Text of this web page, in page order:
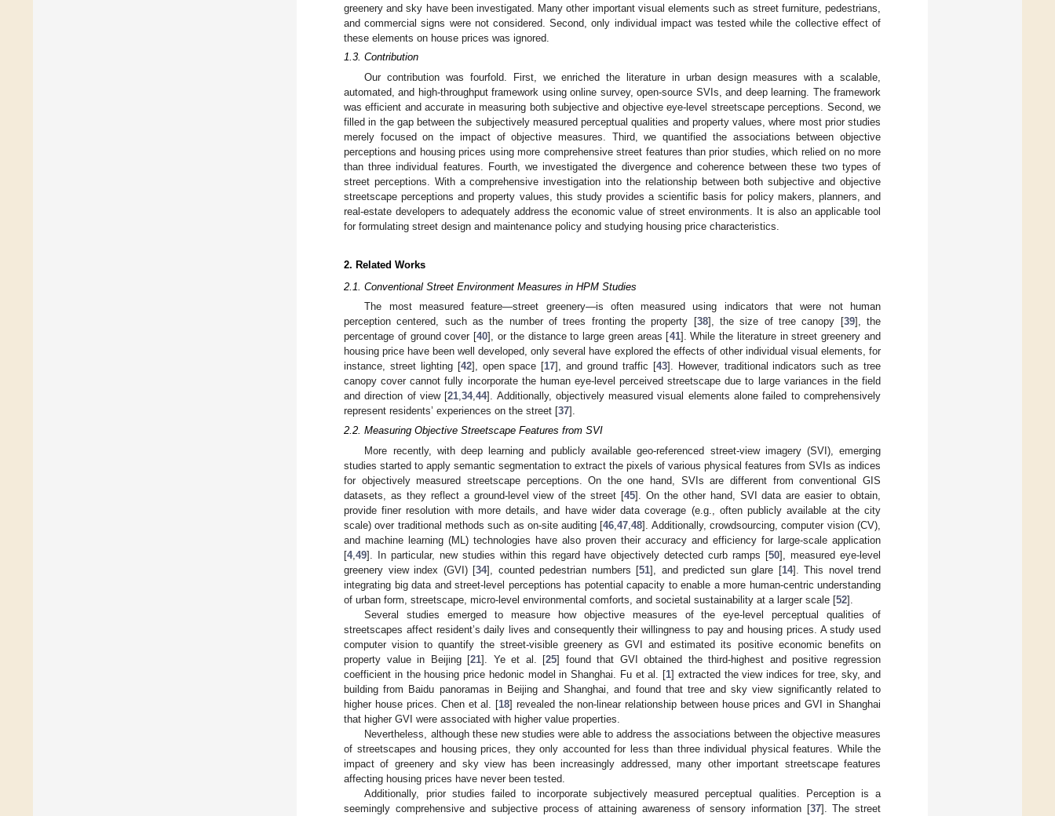
greenery and sky have been investigated. Many other important visual elements such as street furniture, pedestrians,
and commercial signs were not considered. Second, only individual impact was tested while the collective effect of
these elements on house prices was ignored.
1.3. Contribution
Our contribution was fourfold. First, we enriched the literature in urban design measures with a scalable,
automated, and high-throughput framework using online survey, open-source SVIs, and deep learning. The framework
was efficient and accurate in measuring both subjective and objective eye-level streetscape perceptions. Second, we
filled in the gap between the subjectively measured perceptual qualities and property values, where most prior studies
merely focused on the impact of objective measures. Third, we quantified the associations between objective
perceptions and housing prices using more comprehensive street features than prior studies, which relied on no more
than three individual features. Fourth, we investigated the divergence and coherence between these two types of
street perceptions. With a comprehensive investigation into the relationship between both subjective and objective
streetscape perceptions and property values, this study provides a scientific basis for policy makers, planners, and
real-estate developers to adequately address the economic value of street environments. It is also an applicable tool
for formulating street design and maintenance policy and studying housing price characteristics.
2. Related Works
2.1. Conventional Street Environment Measures in HPM Studies
The most measured feature—street greenery—is often measured using indicators that were not human
perception centered, such as the number of trees fronting the property [38], the size of tree canopy [39], the
percentage of ground cover [40], or the distance to large green areas [41]. While the literature in street greenery and
housing price have been well developed, only several have explored the effects of other individual visual elements, for
instance, street lighting [42], open space [17], and ground traffic [43]. However, traditional indicators such as tree
canopy cover cannot fully incorporate the human eye-level perceived streetscape due to large variances in the field
and direction of view [21,34,44]. Additionally, objectively measured visual elements alone failed to comprehensively
represent residents’ experiences on the street [37].
2.2. Measuring Objective Streetscape Features from SVI
More recently, with deep learning and publicly available geo-referenced street-view imagery (SVI), emerging
studies started to apply semantic segmentation to extract the pixels of various physical features from SVIs as indices
for objectively measured streetscape perceptions. On the one hand, SVIs are different from conventional GIS
datasets, as they reflect a ground-level view of the street [45]. On the other hand, SVI data are easier to obtain,
provide finer resolution with more details, and have wider data coverage (e.g., often publicly available at the city
scale) over traditional methods such as on-site auditing [46 ,47 ,48]. Additionally, crowdsourcing, computer vision (CV),
and machine learning (ML) technologies have also proven their accuracy and efficiency for large-scale application
[4, 49]. In particular, new studies within this regard have objectively detected curb ramps [50], measured eye-level
greenery view index (GVI) [34], counted pedestrian numbers [51], and predicted sun glare [14]. This novel trend
integrating big data and street-level perceptions has potential capacity to enable a more human-centric understanding
of urban form, streetscape, micro-level environmental comforts, and societal sustainability at a larger scale [52].
Several studies emerged to measure how objective measures of the eye-level perceptual qualities of
streetscapes affect resident’s daily lives and consequently their willingness to pay and housing prices. A study used
computer vision to quantify the street-visible greenery as GVI and estimated its positive economic benefits on
property value in Beijing [21]. Ye et al. [25] found that GVI obtained the third-highest and positive regression
coefficient in the housing price hedonic model in Shanghai. Fu et al. [1] extracted the view indices for tree, sky, and
building from Baidu panoramas in Beijing and Shanghai, and found that tree and sky view significantly related to
higher house prices. Chen et al. [18] revealed the non-linear relationship between house prices and GVI in Shanghai
that higher GVI were associated with higher value properties.
Nevertheless, although these new studies were able to address the associations between the objective measures
of streetscapes and housing prices, they only accounted for less than three individual physical features. While the
impact of greenery and sky view has been increasingly addressed, many other important streetscape features
affecting housing prices have never been tested.
Additionally, prior studies failed to incorporate subjectively measured perceptual qualities. Perception is a
seemingly comprehensive and subjective process of attaining awareness of sensory information [37]. The street